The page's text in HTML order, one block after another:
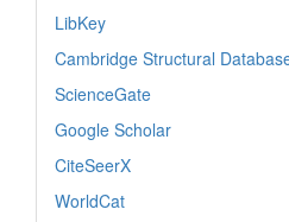
LibKey
Cambridge Structural
ScienceGate
Google Scholar
CiteSeerX
WorldCat